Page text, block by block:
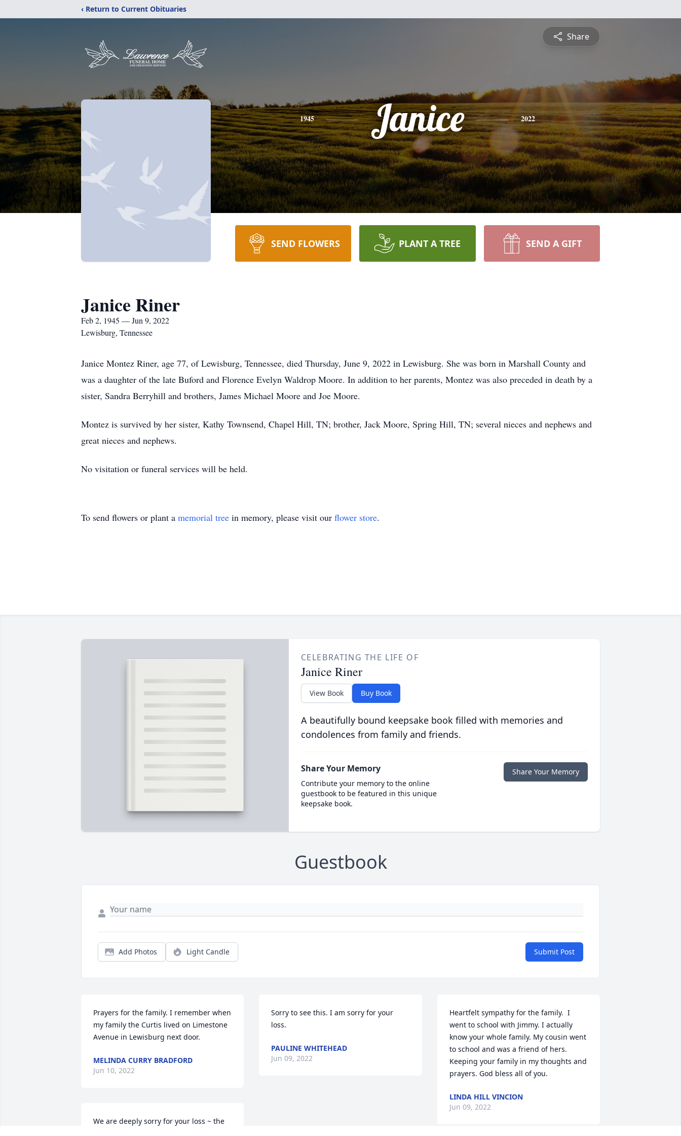
‹ Return to Current Obituaries
Share
1945 Janice 2022
SEND FLOWERS PLANT A TREE SEND A GIFT
Janice Riner
Feb 2, 1945 — Jun 9, 2022
Lewisburg, Tennessee
Janice Montez Riner, age 77, of Lewisburg, Tennessee, died Thursday, June 9, 2022 in Lewisburg. She was born in Marshall County and
was a daughter of the late Buford and Florence Evelyn Waldrop Moore. In addition to her parents, Montez was also preceded in death by a
sister, Sandra Berryhill and brothers, James Michael Moore and Joe Moore.
Montez is survived by her sister, Kathy Townsend, Chapel Hill, TN; brother, Jack Moore, Spring Hill, TN; several nieces and nephews and
great nieces and nephews.
No visitation or funeral services will be held.
To send flowers or plant a memorial tree in memory, please visit our flower store.
CELEBRATING THE LIFE OF
Janice Riner
View Book Buy Book
A beautifully bound keepsake book filled with memories and
condolences from family and friends.
Share Your Memory
Contribute your memory to the online
guestbook to be featured in this unique
keepsake book.
Share Your Memory
Guestbook
Add Photos Light Candle Submit Post
Prayers for the family. I remember when
my family the Curtis lived on Limestone
Avenue in Lewisburg next door.
MELINDA CURRY BRADFORD
Jun 10, 2022
We are deeply sorry for your loss ~ the
Sorry to see this. I am sorry for your
loss.
PAULINE WHITEHEAD
Jun 09, 2022
Heartfelt sympathy for the family.  I
went to school with Jimmy. I actually
know your whole family. My cousin went
to school and was a friend of hers.
Keeping your family in my thoughts and
prayers. God bless all of you.
LINDA HILL VINCION
Jun 09, 2022